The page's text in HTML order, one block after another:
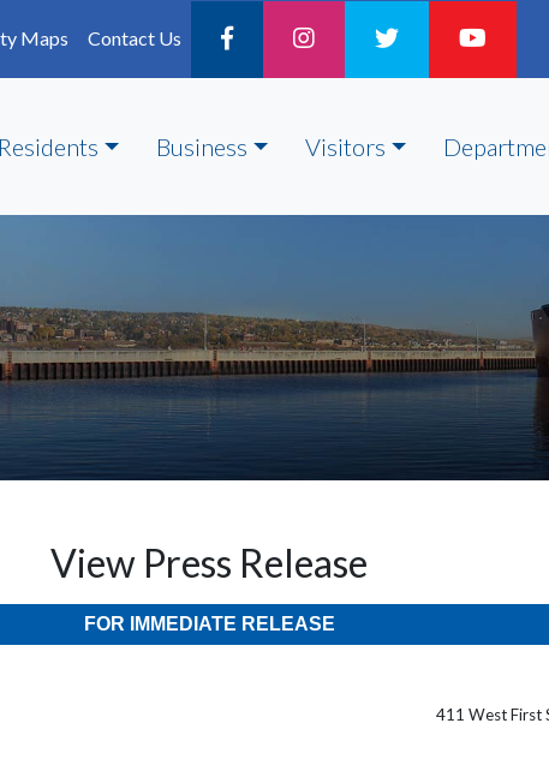
Maps Contact Us
Residents Business Visitors
View Press Release
FOR IMMEDIATE RELEASE
411 West First